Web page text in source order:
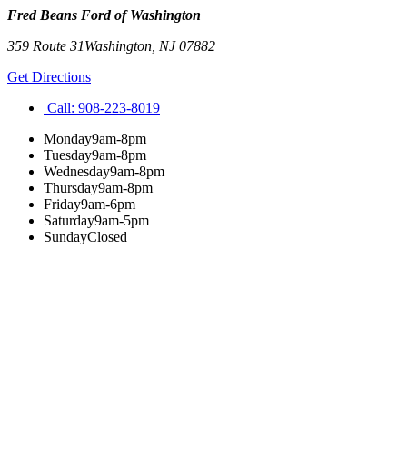
Fred Beans Ford of Washington
359 Route 31Washington NJ07882
Get Directions
Call: 908-223-8019
Monday9am-8pm
Tuesday9am-8pm
Wednesday9am-8pm
Thursday9am-8pm
Friday9am-6pm
Saturday9am-5pm
SundayClosed